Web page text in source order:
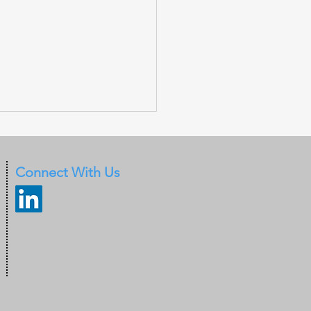
warn of deepfakes
by criminals to
Face-id
Connect With Us